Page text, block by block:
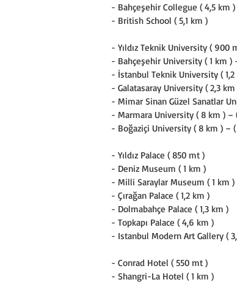
- Bahçeşehir Collegue ( 4,5 km )
- British School ( 5,1 km )
- Yıldız Teknik University ( 900
- Bahçeşehir University ( 1 km )
- İstanbul Teknik University (
- Galatasaray University ( 2,3
- Mimar Sinan Güzel Sanatlar
- Marmara University ( 8 km ) –
- Boğaziçi University ( 8 km ) –
- Yıldız Palace ( 850 mt )
- Deniz Museum ( 1 km )
- Milli Saraylar Museum ( 1 km )
- Çırağan Palace ( 1,2 km )
- Dolmabahçe Palace ( 1,3 km )
- Topkapı Palace ( 4,6 km )
- Istanbul Modern Art Gallery (
- Conrad Hotel ( 550 mt )
- Shangri-La Hotel ( 1 km )